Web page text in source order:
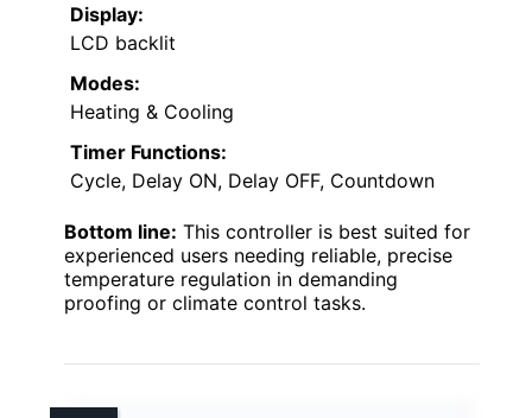
Display:
LCD backlit
Modes:
Heating & Cooling
Timer Functions:
Cycle, Delay ON, Delay OFF, Countdown
Bottom line: This controller is best suited for
experienced users needing reliable, precise
temperature regulation in demanding
proofing or climate control tasks.